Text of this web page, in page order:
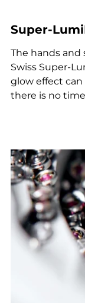
Super-
The hands and
Swiss Super-
glow effect
there is no